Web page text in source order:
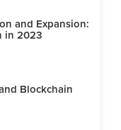
and Expansion:
in 2023
Blockchain